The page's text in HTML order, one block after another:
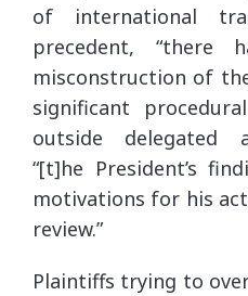
of international
precedent,
misconstruction of
significant
outside delegated
“[t]he President’s
motivations for his
review.”
Plaintiffs trying to